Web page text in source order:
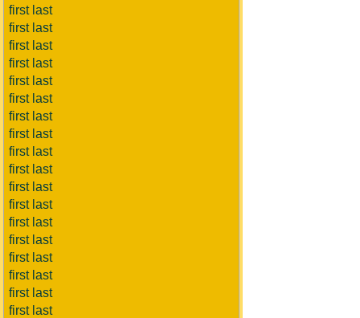
first last
first last
first last
first last
first last
first last
first last
first last
first last
first last
first last
first last
first last
first last
first last
first last
first last
first last